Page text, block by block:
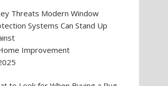
Threats Modern Window
Systems Can Stand Up
Improvement